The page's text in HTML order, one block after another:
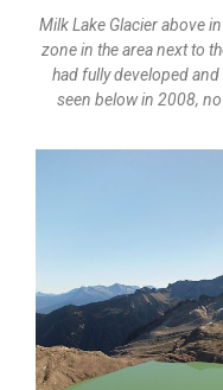
Milk Lake Glacier above
zone in the area next to
had fully developed
seen below in 2008,